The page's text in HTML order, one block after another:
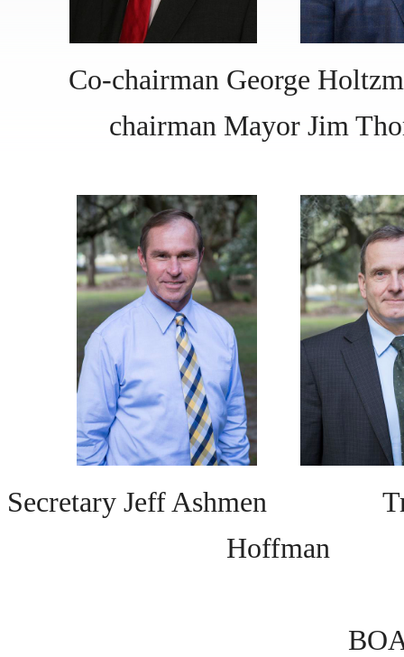
Co-chairman George
chairman Mayor Jim
Secretary Jeff Ashmen
Hoffman